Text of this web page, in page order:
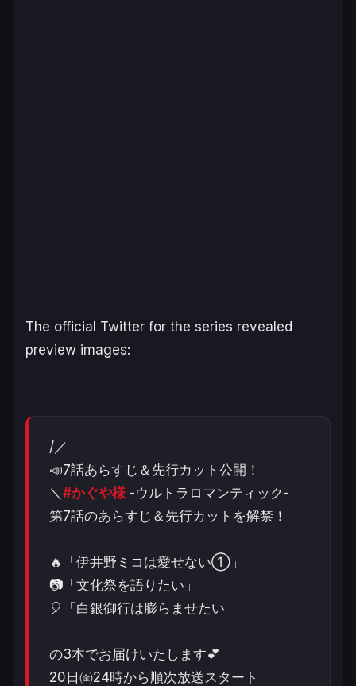
The official Twitter for the series revealed
preview images:
/／
📣7話あらすじ＆先行カット公開！
＼ #かぐや様 -ウルトラロマンティック-
第7話のあらすじ＆先行カットを解禁！
🔥「伊井野ミコは愛せない①」
📷「文化祭を語りたい」
🎈「白銀御行は膨らませたい」
の3本でお届けいたします💕
20日㈮24時から順次放送スタート